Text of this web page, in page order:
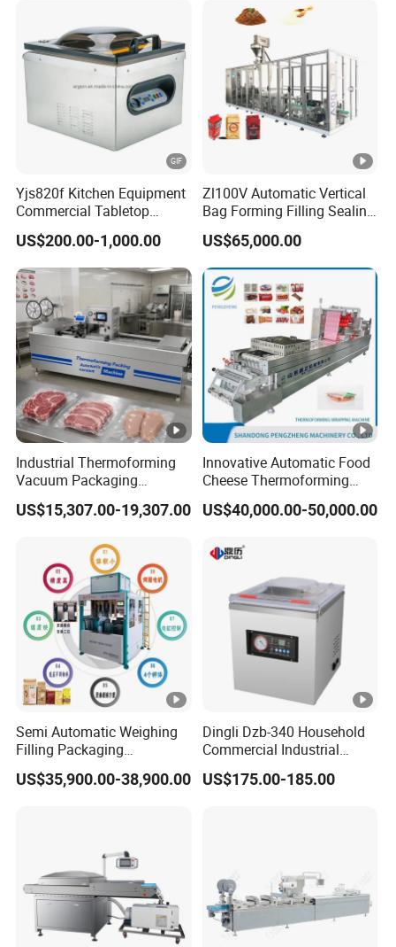
MODEL
Chamber Size 380*280*50
Single Sealing Bar 400*10mm
Double Sealing Bar 400*10mm
Capacity 20m3/hour
Driven Grade Electric
Cycle Time 10-20 Seconds
0.9kw
Vacuum
Material of Chamber
Sealing Lenght 510mm
Sealing Width 10mm
Dimension 560*500*460mm
Yjs820f Kitchen Equipment
Commercial Tabletop
Automatic Food Chamber
Vacuum Sealer with
CE/RoHS
US$200.00-1,000.00
Zl100V Automatic Vertical
Bag Forming Filling Sealing
Vacuum Packaging
(Packing) Machine for
Powder Flour Yeast Coffee
Powder with Factory Price
US$65,000.00
Industrial Thermoforming
Vacuum Packaging
Machine for Meat Cheese
Sausage Food Vacuum
US$15,307.00-19,307.00
Innovative Automatic Food
Cheese Thermoforming
Vacuum Packing Machine
US$40,000.00-50,000.00
Semi Automatic Weighing
Filling Packaging
Machinery Rice Vacuum
Packing Machine
US$35,900.00-38,900.00
Dingli Dzb-340 Household
Commercial Industrial
Vacuum Machine
US$175.00-185.00